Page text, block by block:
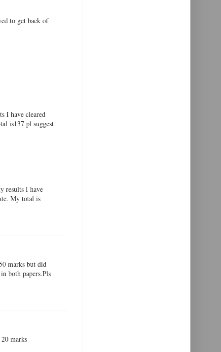
to get back of
I have cleared
is137 pl suggest
results I have
My total is
marks but did
both papers.Pls
marks